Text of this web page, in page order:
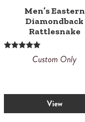
Men’s Eastern
Diamondback
Rattlesnake
Custom Only
View